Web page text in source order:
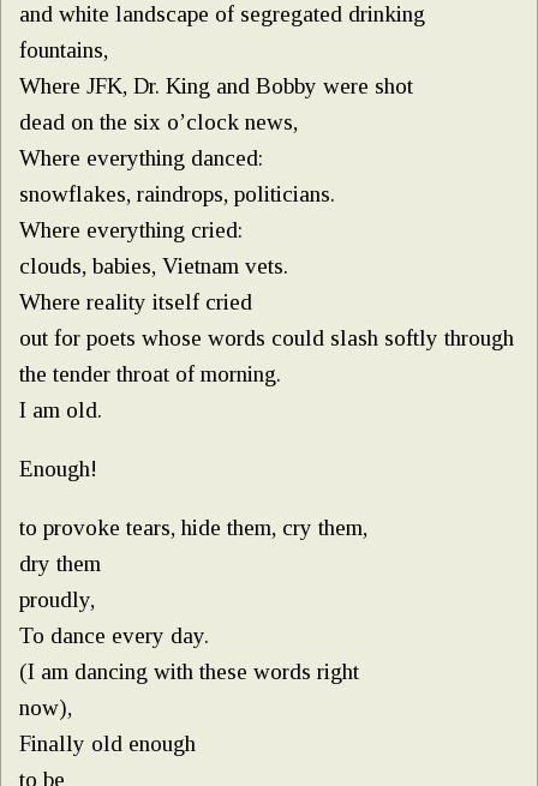
and white landscape of segregated drinking
fountains,
Where JFK, Dr. King and Bobby were shot
dead on the six o’clock news,
Where everything danced:
snowflakes, raindrops, politicians.
Where everything cried:
clouds, babies, Vietnam vets.
Where reality itself cried
out for poets whose words could slash softly through
the tender throat of morning.
I am old.
Enough!
to provoke tears, hide them, cry them,
dry them
proudly,
To dance every day.
(I am dancing with these words right
now),
Finally old enough
to be